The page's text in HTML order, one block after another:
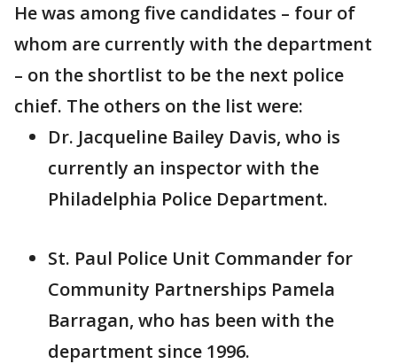
He was among five candidates – four of
whom are currently with the department
– on the shortlist to be the next police
chief. The others on the list were:
Dr. Jacqueline Bailey Davis, who is
currently an inspector with the
Philadelphia Police Department.
St. Paul Police Unit Commander for
Community Partnerships Pamela
Barragan, who has been with the
department since 1996.